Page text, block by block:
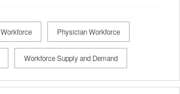
Workforce Physician Workforce
Workforce Supply and Demand